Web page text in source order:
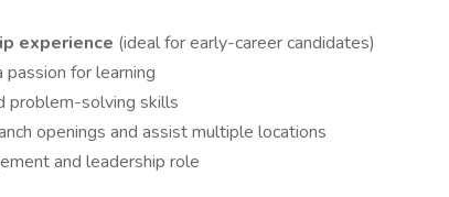
experience (ideal for early-career candidates)
for learning
problem-solving skills
openings and assist multiple locations
and leadership role